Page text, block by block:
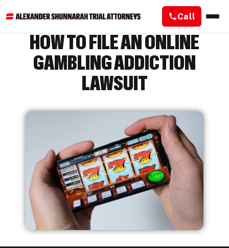
Call
HOW TO FILE AN ONLINE
GAMBLING ADDICTION
LAWSUIT